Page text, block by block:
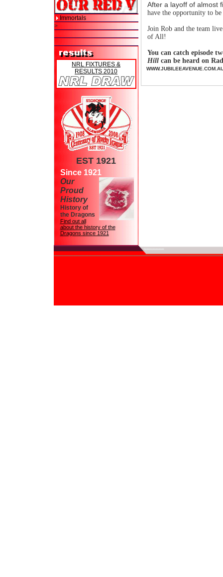
Immortals
>
NRL FIXTURES &
RESULTS 2010
EST 1921
Since 1921
Our
Proud
History
History of
the Dragons
Find out all
about the history of the
Dragons since 1921
After a layoff of almost
have the opportunity to
Join Rob and the team
of All!
You can catch episode
Hillcan be heard on